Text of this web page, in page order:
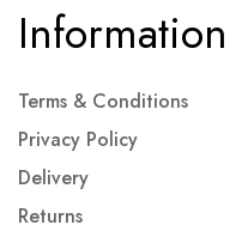
Information
Terms & Conditions
Privacy Policy
Delivery
Returns